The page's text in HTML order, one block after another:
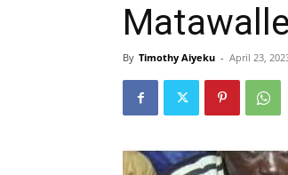
By Timothy Aiyeku - April 23,